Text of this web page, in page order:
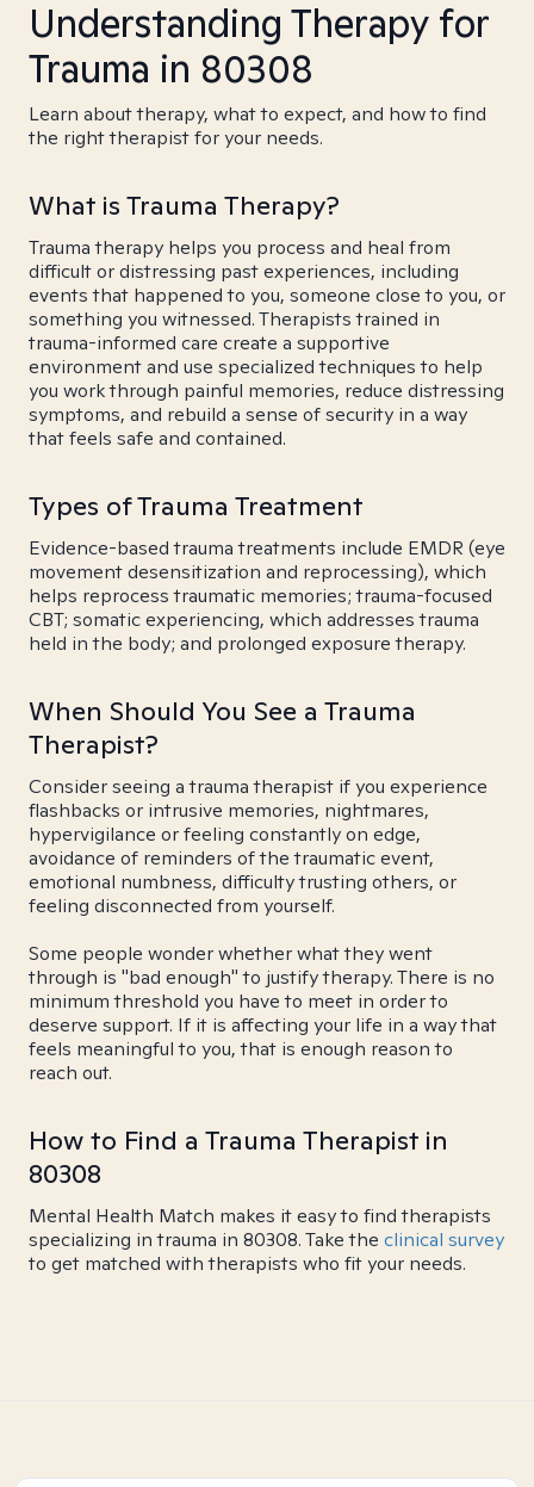
Understanding Therapy for
Trauma in 80308
Learn about therapy, what to expect, and how to find
the right therapist for your needs.
What is Trauma Therapy?
Trauma therapy helps you process and heal from
difficult or distressing past experiences, including
events that happened to you, someone close to you, or
something you witnessed. Therapists trained in
trauma-informed care create a supportive
environment and use specialized techniques to help
you work through painful memories, reduce distressing
symptoms, and rebuild a sense of security in a way
that feels safe and contained.
Types of Trauma Treatment
Evidence-based trauma treatments include EMDR (eye
movement desensitization and reprocessing), which
helps reprocess traumatic memories; trauma-focused
CBT; somatic experiencing, which addresses trauma
held in the body; and prolonged exposure therapy.
When Should You See a Trauma
Therapist?
Consider seeing a trauma therapist if you experience
flashbacks or intrusive memories, nightmares,
hypervigilance or feeling constantly on edge,
avoidance of reminders of the traumatic event,
emotional numbness, difficulty trusting others, or
feeling disconnected from yourself.
Some people wonder whether what they went
through is "bad enough" to justify therapy. There is no
minimum threshold you have to meet in order to
deserve support. If it is affecting your life in a way that
feels meaningful to you, that is enough reason to
reach out.
How to Find a Trauma Therapist in
80308
Mental Health Match makes it easy to find therapists
specializing in trauma in 80308. Take the clinical survey
to get matched with therapists who fit your needs.